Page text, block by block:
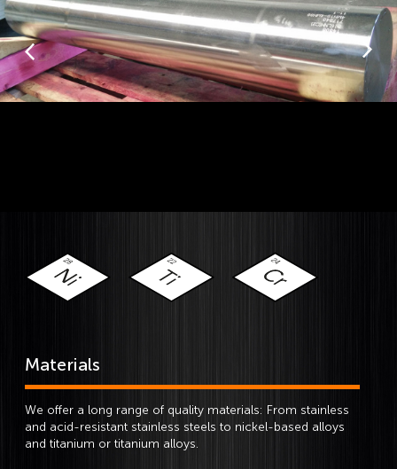
Materials
We offer a long range of quality materials: From stainless
and acid-resistant stainless steels to nickel-based alloys
and titanium or titanium alloys.